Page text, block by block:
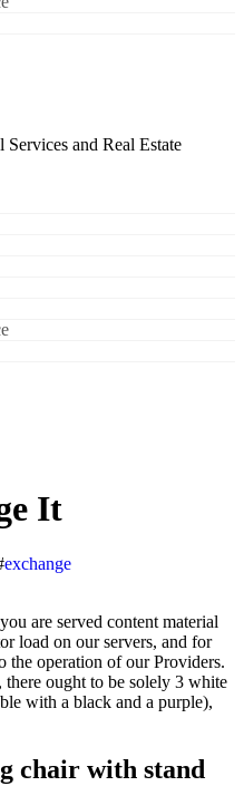
and Real Estate
It
exchange
load on our servers, and for
the operation of our Providers.
ought to be solely 3 white
with a black and a purple),
chair with stand